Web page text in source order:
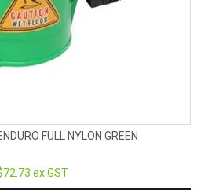
FULL NYLON GREEN
ex GST